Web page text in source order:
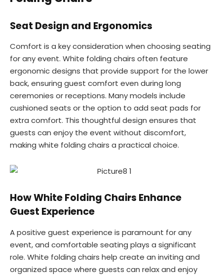
Seat Design and Ergonomics
Comfort is a key consideration when choosing seating
for any event. White folding chairs often feature
ergonomic designs that provide support for the lower
back, ensuring guest comfort even during long
ceremonies or receptions. Many models include
cushioned seats or the option to add seat pads for
extra comfort. This thoughtful design ensures that
guests can enjoy the event without discomfort,
making white folding chairs a practical choice.
How White Folding Chairs Enhance
Guest Experience
A positive guest experience is paramount for any
event, and comfortable seating plays a significant
role. White folding chairs help create an inviting and
organized space where guests can relax and enjoy